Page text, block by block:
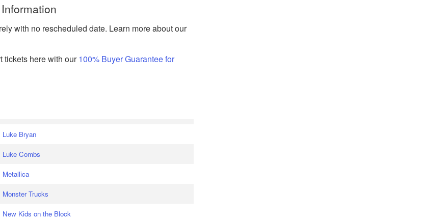
with no rescheduled date. Learn more about our
tickets here with our100% Buyer Guarantee for
Luke Bryan
Luke Combs
Metallica
Monster Trucks
New Kids on the Block